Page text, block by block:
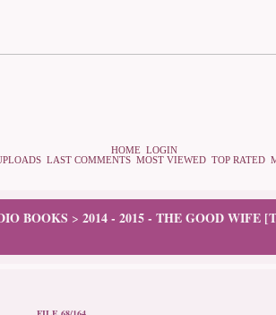
HOME LOGIN
LAST COMMENTS MOST VIEWED TOP RATED
BOOKS > 2014 - 2015 - THE GOOD WIFE